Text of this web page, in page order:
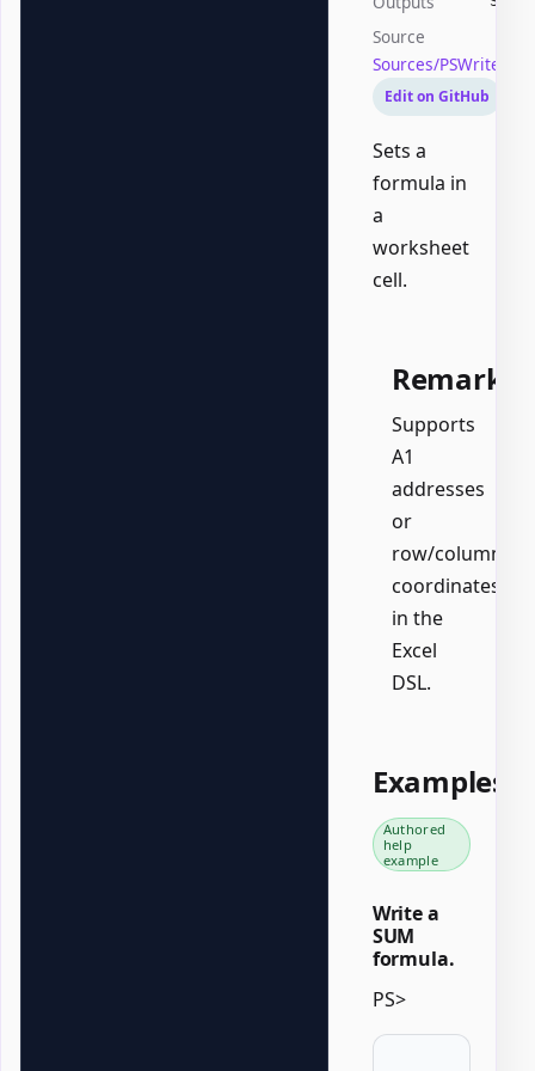
Source
Sources/
Edit on GitHub
Sets a
formula in
a
worksheet
cell.
Remarks
Supports
A1
addresses
or
row/column
coordinates
in the
Excel
DSL.
Examples
Authored
help
example
Write a
SUM
formula.
PS>